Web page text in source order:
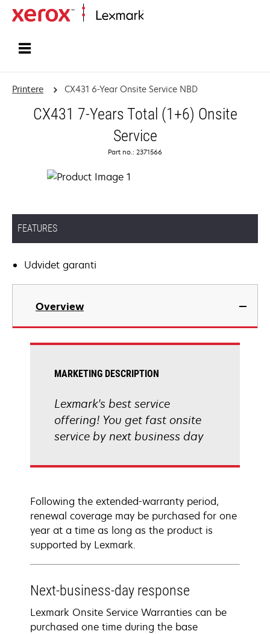
Printere CX431 6-Year Onsite Service NBD
CX431 7-Years Total (1+6) Onsite
Service
Part no.: 2371566
FEATURES
Udvidet garanti
Overview
MARKETING DESCRIPTION
Lexmark's best service
offering! You get fast onsite
service by next business day
Following the extended-warranty period,
renewal coverage may be purchased for one
year at a time as long as the product is
supported by Lexmark.
Next-business-day response
Lexmark Onsite Service Warranties can be
purchased one time during the base